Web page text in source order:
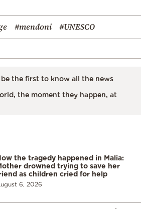
#mendoni
#UNESCO
the first to know all the news
the moment they happen, at
the tragedy happened in Malia:
drowned trying to save her
as children cried for help
6, 2026